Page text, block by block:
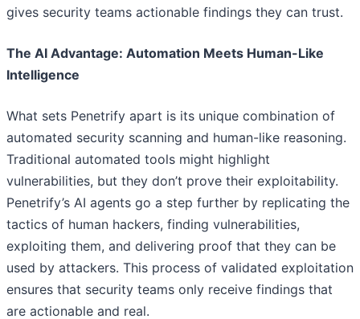
gives security teams actionable findings they can trust.
The AI Advantage: Automation Meets Human-Like
Intelligence
What sets Penetrify apart is its unique combination of
automated security scanning and human-like reasoning.
Traditional automated tools might highlight
vulnerabilities, but they don’t prove their exploitability.
Penetrify’s AI agents go a step further by replicating the
tactics of human hackers, finding vulnerabilities,
exploiting them, and delivering proof that they can be
used by attackers. This process of validated exploitation
ensures that security teams only receive findings that
are actionable and real.